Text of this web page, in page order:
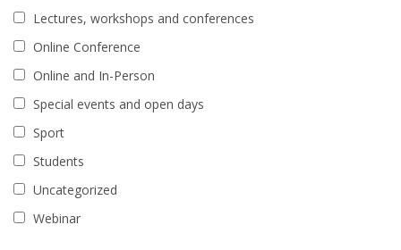
Lectures, workshops and conferences
Online Conference
Online and In-Person
Special events and open days
Sport
Students
Uncategorized
Webinar